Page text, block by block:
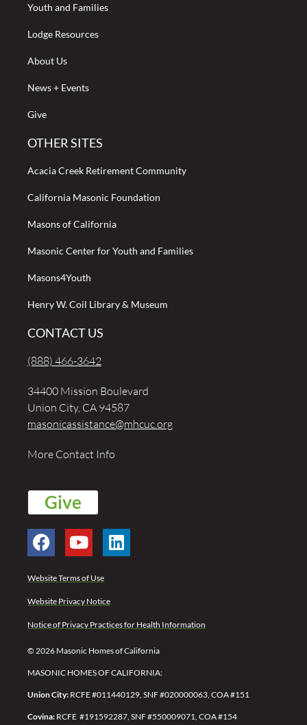
Youth and Families
Lodge Resources
About Us
News + Events
Give
OTHER SITES
Acacia Creek Retirement Community
California Masonic Foundation
Masons of California
Masonic Center for Youth and Families
Masons4Youth
Henry W. Coil Library & Museum
CONTACT US
(888) 466-3642
34400 Mission Boulevard
Union City, CA 94587
masonicassistance@mhcuc.org
More Contact Info
Give
Website Terms of Use
Website Privacy Notice
Notice of Privacy Practices for Health Information
© 2026 Masonic Homes of California
MASONIC HOMES OF CALIFORNIA:
Union City: RCFE #011440129, SNF #020000063, COA #151
Covina: RCFE #191592287, SNF #550009071, COA #154